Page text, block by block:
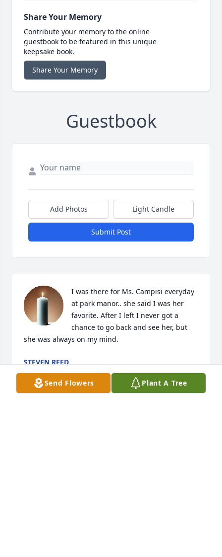
Share Your Memory
Contribute your memory to the online
guestbook to be featured in this unique
keepsake book.
Share Your Memory
Guestbook
Add Photos Light Candle
Submit Post
I was there for Ms. Campisi everyday
at park manor.. she said I was her
favorite. After I left I never got a
chance to go back and see her, but
she was always on my mind.
STEVEN REED
Sep 13, 2023
Send Flowers Plant A Tree